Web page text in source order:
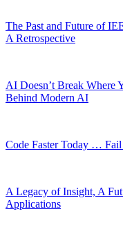
The Past and Future of
A Retrospective
AI Doesn’t Break Where
Behind Modern AI
Code Faster Today …
A Legacy of Insight, A
Applications